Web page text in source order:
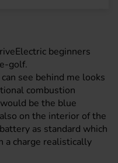
beginners
e-golf.
see behind me looks
combustion
be the blue
on the interior of the
as standard which
a charge realistically